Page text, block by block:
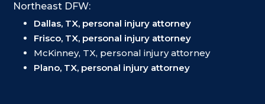
Northeast DFW:
Dallas, TX, personal injury attorney
Frisco, TX, personal injury attorney
McKinney, TX, personal injury attorney
Plano, TX, personal injury attorney